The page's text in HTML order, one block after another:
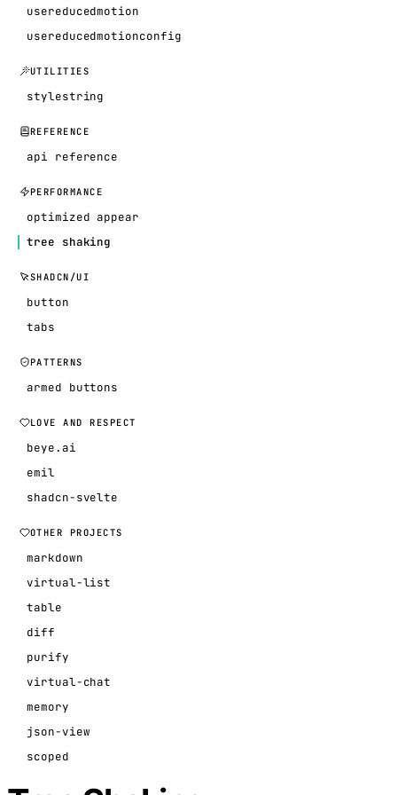
usereducedmotion
usereducedmotionconfig
UTILITIES
stylestring
REFERENCE
api reference
PERFORMANCE
optimized appear
tree shaking
SHADCN/UI
button
tabs
PATTERNS
armed buttons
LOVE AND RESPECT
beye.ai
emil
shadcn-svelte
OTHER PROJECTS
markdown
virtual-list
table
diff
purify
virtual-chat
memory
json-view
scoped